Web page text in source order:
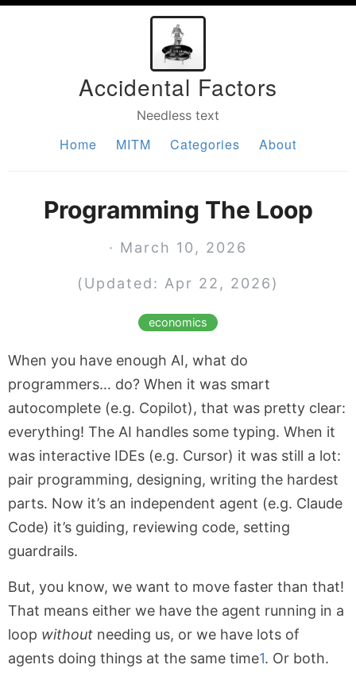
Accidental Factors
Needless text
Home MITM Categories About
Programming The Loop
· March 10, 2026
(Updated: Apr 22, 2026)
economics
When you have enough AI, what do
programmers… do? When it was smart
autocomplete (e.g. Copilot), that was pretty clear:
everything! The AI handles some typing. When it
was interactive IDEs (e.g. Cursor) it was still a lot:
pair programming, designing, writing the hardest
parts. Now it’s an independent agent (e.g. Claude
Code) it’s guiding, reviewing code, setting
guardrails.
But, you know, we want to move faster than that!
That means either we have the agent running in a
loop without needing us, or we have lots of
agents doing things at the same time1. Or both.